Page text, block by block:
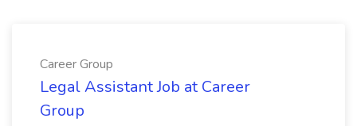
Career Group
Legal Assistant Job at Career
Group